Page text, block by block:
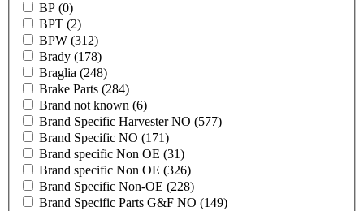
BP (0)
BPT (2)
BPW (312)
Brady (178)
Braglia (248)
Brake Parts (284)
Brand not known (6)
Brand Specific Harvester NO (577)
Brand Specific NO (171)
Brand specific Non OE (31)
Brand specific Non OE (326)
Brand Specific Non-OE (228)
Brand Specific Parts G&F NO (149)